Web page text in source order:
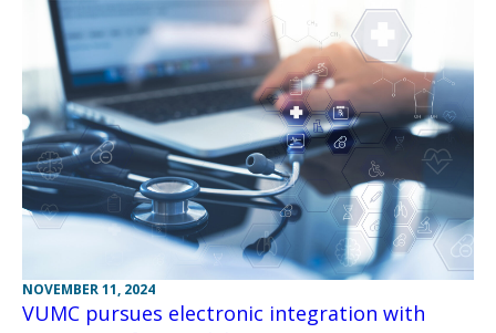
NOVEMBER 11, 2024
VUMC pursues electronic integration with